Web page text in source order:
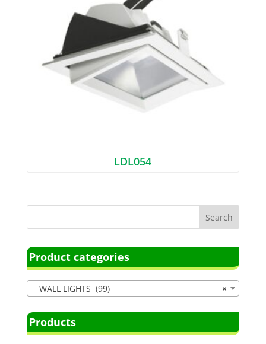
LDL054
Product categories
×
WALL LIGHTS (99)
Products